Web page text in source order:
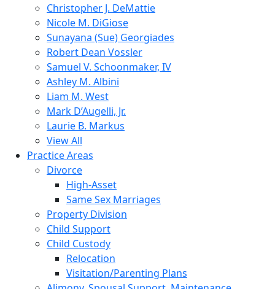
Christopher J. DeMattie
Nicole M. DiGiose
Sunayana (Sue) Georgiades
Robert Dean Vossler
Samuel V. Schoonmaker, IV
Ashley M. Albini
Liam M. West
Mark D’Augelli, Jr.
Laurie B. Markus
View All
Practice Areas
Divorce
High-Asset
Same Sex Marriages
Property Division
Child Support
Child Custody
Relocation
Visitation/Parenting Plans